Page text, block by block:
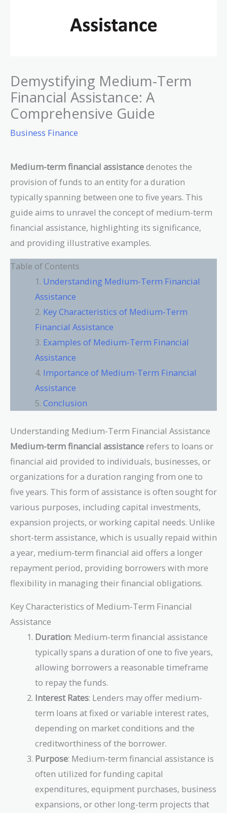
Demystifying Medium-Term
Financial Assistance: A
Comprehensive Guide
Business Finance
Medium-term financial assistancedenotes the
provision of funds to an entity for a duration
typically spanning between one to five years. This
guide aims to unravel the concept of medium-term
financial assistance, highlighting its significance,
and providing illustrative examples.
Table of Contents
Understanding Medium-Term Financial
Assistance
Key Characteristics of Medium-Term
Financial Assistance
Examples of Medium-Term Financial
Assistance
Importance of Medium-Term Financial
Assistance
Conclusion
Understanding Medium-Term Financial Assistance
Medium-term financial assistance refers to loans or
financial aid provided to individuals, businesses, or
organizations for a duration ranging from one to
five years. This form of assistance is often sought for
various purposes, including capital investments,
expansion projects, or working capital needs. Unlike
short-term assistance, which is usually repaid within
a year, medium-term financial aid offers a longer
repayment period, providing borrowers with more
flexibility in managing their financial obligations.
Key Characteristics of Medium-Term Financial
Assistance
Duration: Medium-term financial assistance
typically spans a duration of one to five years,
allowing borrowers a reasonable timeframe
to repay the funds.
Interest Rates: Lenders may offer medium-
term loans at fixed or variable interest rates,
depending on market conditions and the
creditworthiness of the borrower.
Purpose: Medium-term financial assistance is
often utilized for funding capital
expenditures, equipment purchases, business
expansions, or other long-term projects that